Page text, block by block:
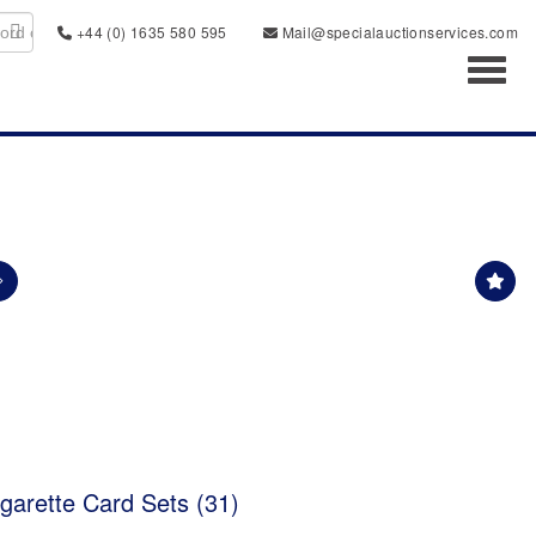
+44 (0) 1635 580 595
Mail@specialauctionservices.com
Card Sets (31)